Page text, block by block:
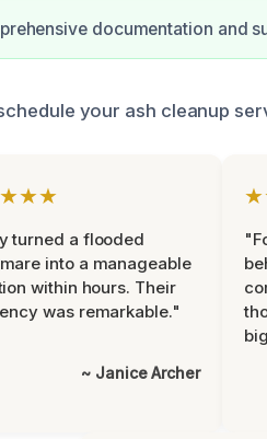
documentation and
your ash cleanup
turned a flooded
into a manageable
within hours. Their
was remarkable."
~ Janice Archer